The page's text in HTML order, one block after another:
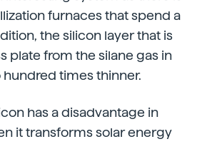
furnaces that spend a
the silicon layer that is
plate from the silane gas in
times thinner.
has a disadvantage in
it transforms solar energy